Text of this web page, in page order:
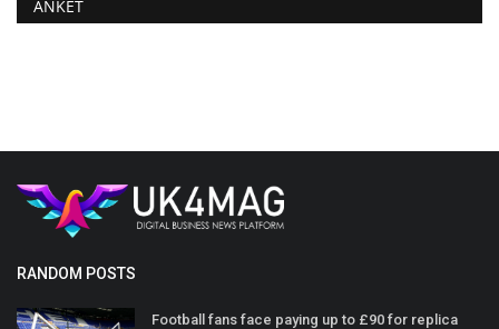
ANKET
RANDOM POSTS
Football fans face paying up to £90 for replica